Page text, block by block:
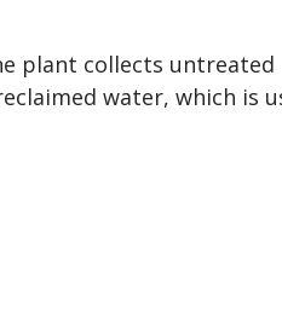
plant collects untreated
water, which is